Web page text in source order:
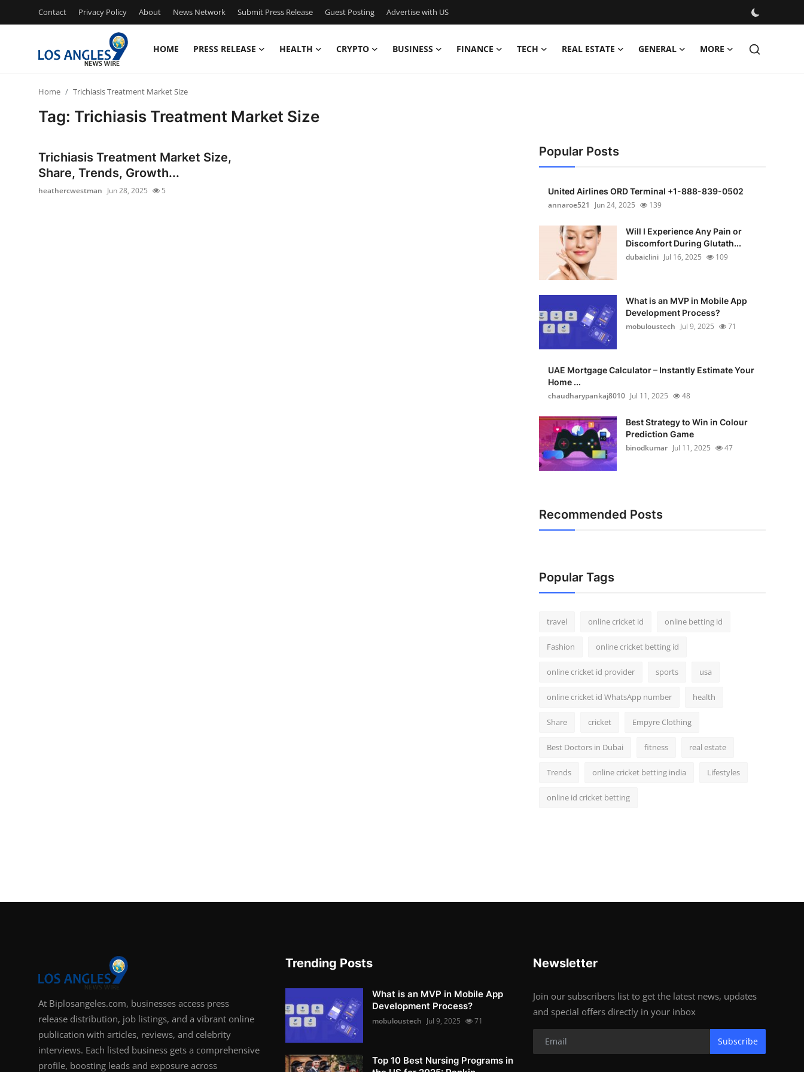
Contact Privacy Policy About News Network Submit Press Release Guest Posting Advertise with US
HOME PRESS RELEASE HEALTH CRYPTO BUSINESS FINANCE TECH REAL ESTATE GENERAL MORE
Privacy Policy
Home Trichiasis Treatment Market Size
Tag: Trichiasis Treatment Market Size
Trichiasis Treatment Market Size,
Share, Trends, Growth...
heathercwestman Jun 28, 2025 5
Popular Posts
United Airlines ORD Terminal +1-888-839-0502
annaroe521
Jun 24, 2025 139
Will I Experience Any Pain or
Discomfort During Glutath...
dubaiclini Jul 16, 2025 109
What is an MVP in Mobile App
Development Process?
mobuloustech Jul 9, 2025 71
UAE Mortgage Calculator – Instantly Estimate Your
Home ...
chaudharypankaj8010 Jul 11, 2025 48
Best Strategy to Win in Colour
Prediction Game
binodkumar Jul 11, 2025 47
Recommended Posts
Popular Tags
travel online cricket id online betting id
Fashion online cricket betting id
online cricket id provider sports usa
online cricket id WhatsApp number health
Share cricket Empyre Clothing
Best Doctors in Dubai fitness real estate
Trends online cricket betting india Lifestyles
online id cricket betting
At Biplosangeles.com, businesses access press
release distribution, job listings, and a vibrant online
publication with articles, reviews, and celebrity
interviews. Each listed business gets a comprehensive
profile, boosting leads and exposure across
Trending Posts
What is an MVP in Mobile App
Development Process?
mobuloustech Jul 9, 2025 71
Top 10 Best Nursing Programs in
Newsletter
Join our subscribers list to get the latest news, updates
and special offers directly in your inbox
Subscribe